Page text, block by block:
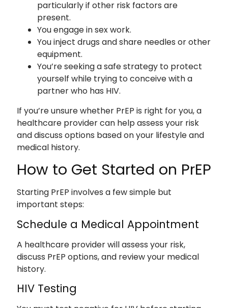
particularly if other risk factors are
present.
You engage in sex work.
You inject drugs and share needles or other
equipment.
You’re seeking a safe strategy to protect
yourself while trying to conceive with a
partner who has HIV.
If you’re unsure whether PrEP is right for you, a
healthcare provider can help assess your risk
and discuss options based on your lifestyle and
medical history.
How to Get Started on PrEP
Starting PrEP involves a few simple but
important steps:
Schedule a Medical Appointment
A healthcare provider will assess your risk,
discuss PrEP options, and review your medical
history.
HIV Testing